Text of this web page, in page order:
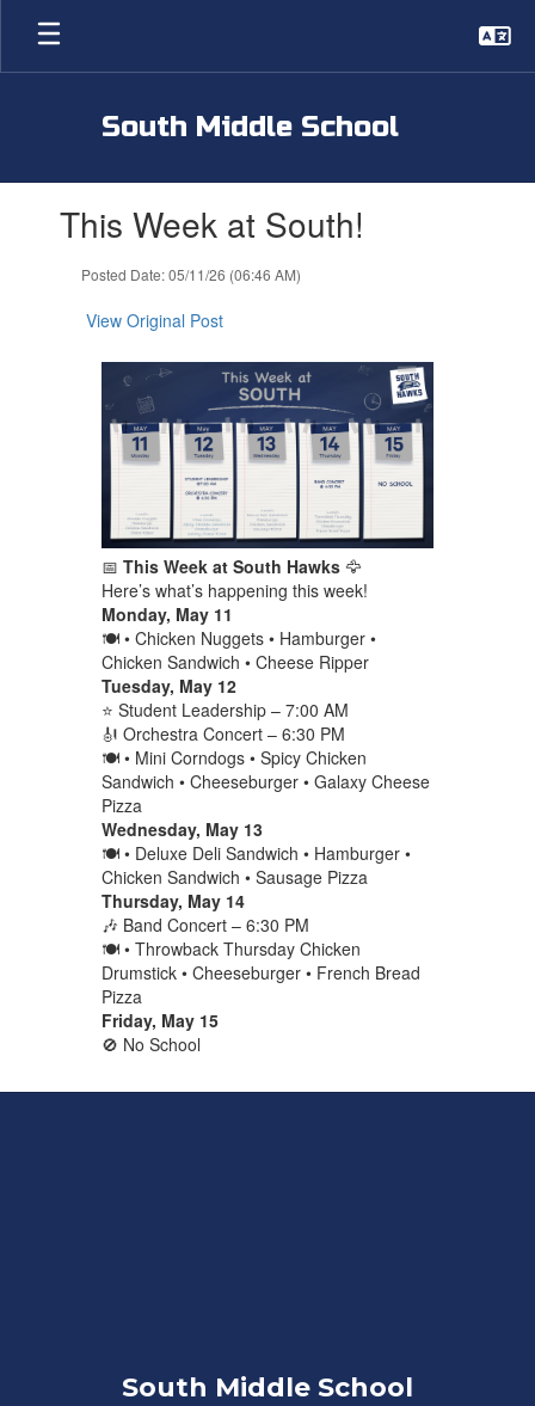
Skip
main
South Middle School
This Week at South!
Posted Date: 05/11/26 (06:46 AM)
View Original Post
📅 This Week at South Hawks🦅
Here’s what’s happening this week!
Monday, May 11
🍽️ • Chicken Nuggets • Hamburger •
Chicken Sandwich • Cheese Ripper
Tuesday, May 12
⭐ Student Leadership – 7:00 AM
🎻 Orchestra Concert – 6:30 PM
🍽️ • Mini Corndogs • Spicy Chicken
Sandwich • Cheeseburger • Galaxy Cheese
Pizza
Wednesday, May 13
🍽️ • Deluxe Deli Sandwich • Hamburger •
Chicken Sandwich • Sausage Pizza
Thursday, May 14
🎶 Band Concert – 6:30 PM
🍽️ • Throwback Thursday Chicken
Drumstick • Cheeseburger • French Bread
Pizza
Friday, May 15
🚫 No School
South Middle School